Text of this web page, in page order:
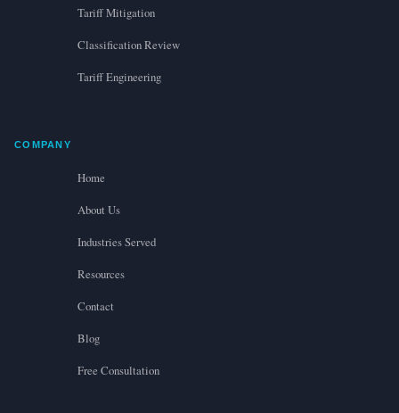
Tariff Mitigation
Classification Review
Tariff Engineering
COMPANY
Home
About Us
Industries Served
Resources
Contact
Blog
Free Consultation